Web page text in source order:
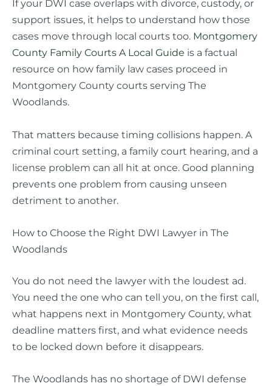
If your DWI case overlaps with divorce, custody, or
support issues, it helps to understand how those
cases move through local courts too. Montgomery
County Family Courts A Local Guide is a factual
resource on how family law cases proceed in
Montgomery County courts serving The
Woodlands.
That matters because timing collisions happen. A
criminal court setting, a family court hearing, and a
license problem can all hit at once. Good planning
prevents one problem from causing unseen
detriment to another.
How to Choose the Right DWI Lawyer in The
Woodlands
You do not need the lawyer with the loudest ad.
You need the one who can tell you, on the first call,
what happens next in Montgomery County, what
deadline matters first, and what evidence needs
to be locked down before it disappears.
The Woodlands has no shortage of DWI defense